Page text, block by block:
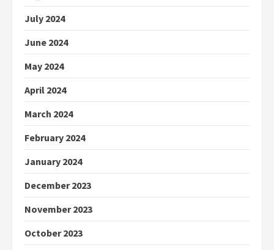
July 2024
June 2024
May 2024
April 2024
March 2024
February 2024
January 2024
December 2023
November 2023
October 2023